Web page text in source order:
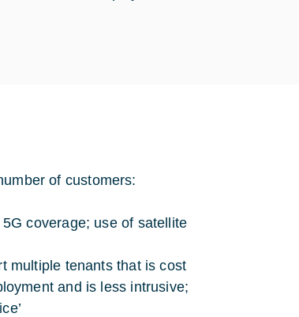
of customers:
coverage; use of satellite
multiple tenants that is cost
and is less intrusive;